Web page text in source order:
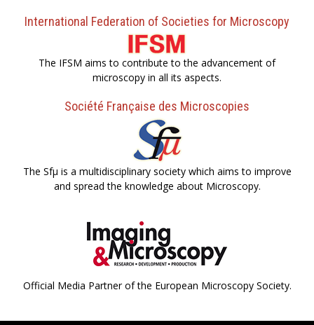
International Federation of Societies for Microscopy
The IFSM aims to contribute to the advancement of
microscopy in all its aspects.
Société Française des Microscopies
The Sfµ is a multidisciplinary society which aims to improve
and spread the knowledge about Microscopy.
Official Media Partner of the European Microscopy Society.